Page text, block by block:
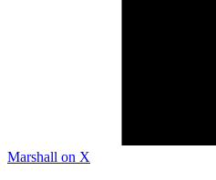
Marshall on X